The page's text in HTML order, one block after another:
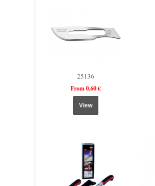
25136
From 0,60 €
View